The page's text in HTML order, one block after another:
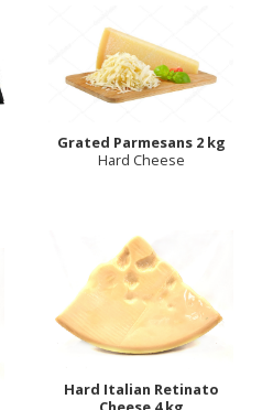
Grated Parmesans 2 kg
Hard Cheese
Hard Italian Retinato